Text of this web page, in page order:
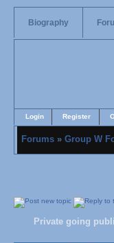
Biography
Login Register
Forums » Group W
Private going